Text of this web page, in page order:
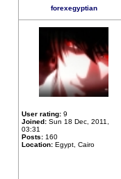
forexegyptian
User rating: 9
Joined: Sun 18 Dec, 2011,
03:31
Posts: 160
Location: Egypt, Cairo